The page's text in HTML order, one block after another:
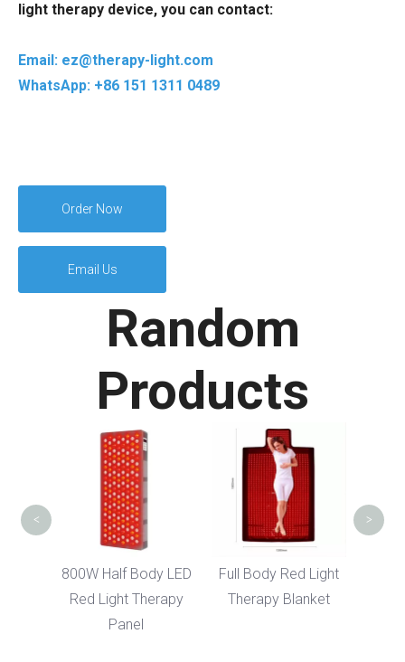
light therapy device, you can contact:
Email: ez@therapy-light.com
WhatsApp: +86 151 1311 0489
Order Now
Email Us
Random
Products
800W Half Body LED
Red Light Therapy
Panel
Full Body Red Light
Therapy Blanket
< >